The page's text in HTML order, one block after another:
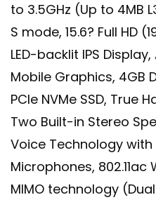
to 3.5GHz (Up to 4MB
S mode, 15.6? Full HD
LED-backlit IPS
Mobile Graphics, 4GB
PCIe NVMe SSD, True
Two Built-in Stereo
Voice Technology
Microphones,
MIMO technology